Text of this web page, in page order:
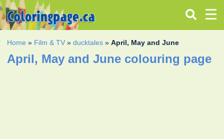
Home » Film & TV »ducktales »April, May and June
April, May and June colouring page